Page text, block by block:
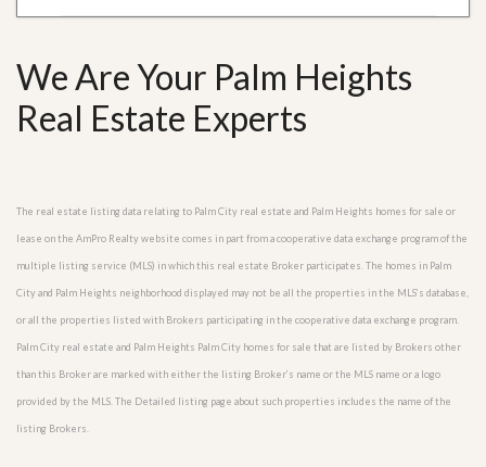
We Are Your Palm Heights
Real Estate Experts
The real estate listing data relating to Palm City real estate and Palm Heights homes for sale or
lease on the AmPro Realty website comes in part from a cooperative data exchange program of the
multiple listing service (MLS) in which this real estate Broker participates. The homes in Palm
City and Palm Heights neighborhood displayed may not be all the properties in the MLS’s database,
or all the properties listed with Brokers participating in the cooperative data exchange program.
Palm City real estate and Palm Heights Palm City homes for sale that are listed by Brokers other
than this Broker are marked with either the listing Broker’s name or the MLS name or a logo
provided by the MLS. The Detailed listing page about such properties includes the name of the
listing Brokers.